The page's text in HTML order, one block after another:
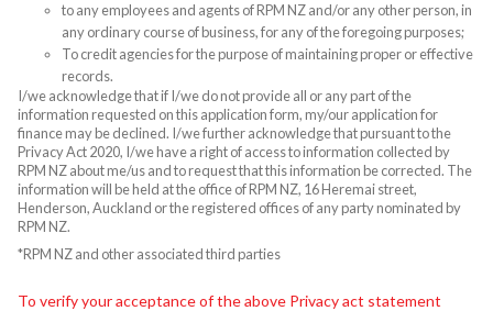
to any employees and agents of RPM NZ and/or any other person, in
any ordinary course of business, for any of the foregoing purposes;
To credit agencies for the purpose of maintaining proper or effective
records.
I/we acknowledge that if I/we do not provide all or any part of the
information requested on this application form, my/our application for
finance may be declined. I/we further acknowledge that pursuant to the
Privacy Act 2020, I/we have a right of access to information collected by
RPM NZ about me/us and to request that this information be corrected. The
information will be held at the office of RPM NZ, 16 Heremai street,
Henderson, Auckland or the registered offices of any party nominated by
RPM NZ.
*RPM NZ and other associated third parties
To verify your acceptance of the above Privacy act statement